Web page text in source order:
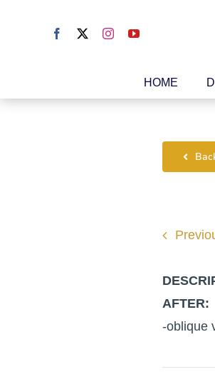
HOME
AFTER:
-oblique